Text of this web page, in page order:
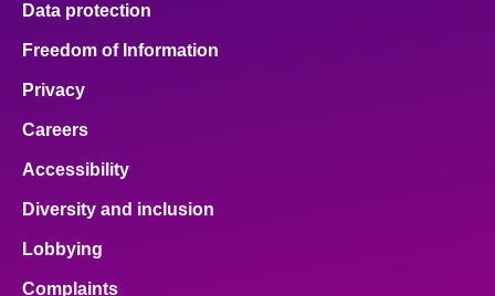
Data protection
Freedom of Information
Privacy
Careers
Accessibility
Diversity and inclusion
Lobbying
Complaints